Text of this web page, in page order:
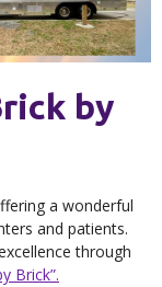
by
a wonderful
and patients.
through
Brick”.